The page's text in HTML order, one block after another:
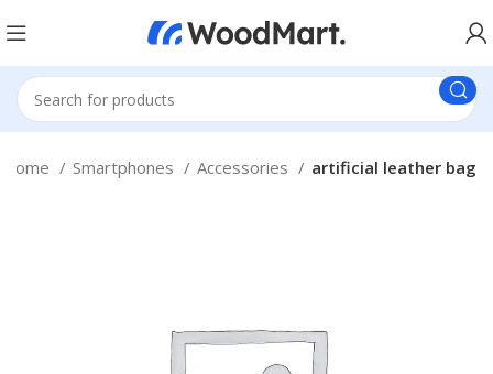
Home Smartphones Accessories artificial leather bag